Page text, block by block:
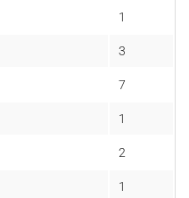
1
3
7
1
2
1